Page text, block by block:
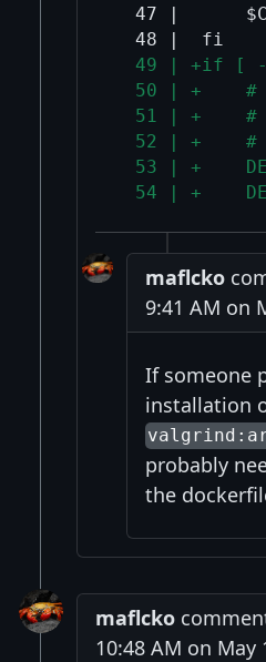
47 |
49 | +if [
50 | +    #
51 | +    #
52 | +    #
53 | +
54 | +
maflcko
9:41 AM on
If someone
installation
probably
the
maflcko
10:48 AM on May